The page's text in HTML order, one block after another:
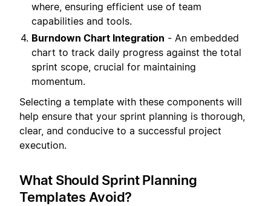
where, ensuring efficient use of team
capabilities and tools.
Burndown Chart Integration - An embedded
chart to track daily progress against the total
sprint scope, crucial for maintaining
momentum.
Selecting a template with these components will
help ensure that your sprint planning is thorough,
clear, and conducive to a successful project
execution.
What Should Sprint Planning
Templates Avoid?